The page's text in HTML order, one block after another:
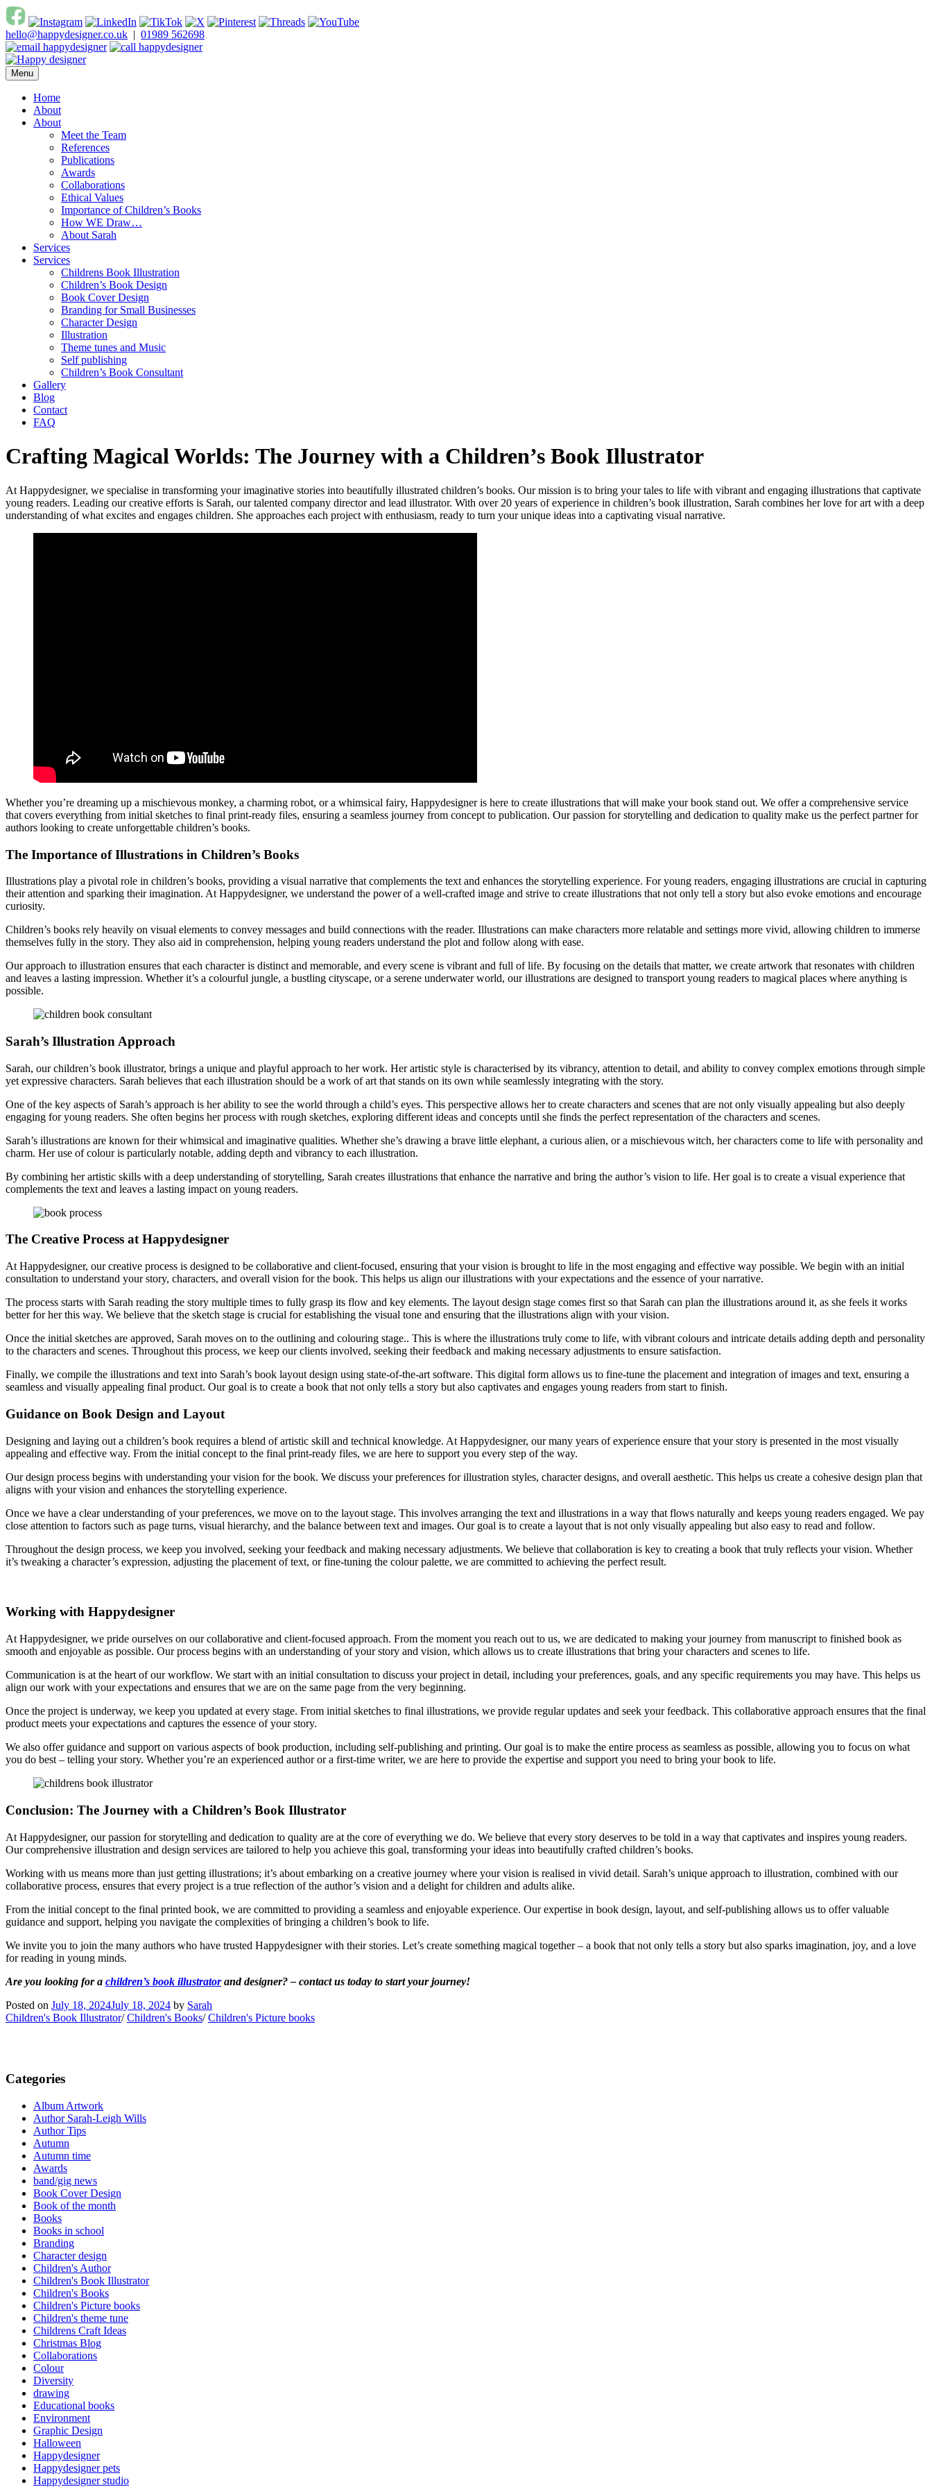
Skip
to
content
hello@happydesigner.co.uk | 01989 562698
Happy Designer
Children's Book Illustrator and Designer
Menu
Home
About
About
Meet the Team
References
Publications
Awards
Collaborations
Ethical Values
Importance of Children’s Books
How WE Draw…
About Sarah
Services
Services
Childrens Book Illustration
Children’s Book Design
Book Cover Design
Branding for Small Businesses
Character Design
Illustration
Theme tunes and Music
Self publishing
Children’s Book Consultant
Gallery
Blog
Contact
FAQ
Crafting Magical Worlds: The Journey with a Children’s Book Illustrator
At Happydesigner, we specialise in transforming your imaginative stories into beautifully illustrated children’s books. Our mission is to bring your tales to life with vibrant and engaging illustrations that captivate
young readers. Leading our creative efforts is Sarah, our talented company director and lead illustrator. With over 20 years of experience in children’s book illustration, Sarah combines her love for art with a deep
understanding of what excites and engages children. She approaches each project with enthusiasm, ready to turn your unique ideas into a captivating visual narrative.
Whether you’re dreaming up a mischievous monkey, a charming robot, or a whimsical fairy, Happydesigner is here to create illustrations that will make your book stand out. We offer a comprehensive service
that covers everything from initial sketches to final print-ready files, ensuring a seamless journey from concept to publication. Our passion for storytelling and dedication to quality make us the perfect partner for
authors looking to create unforgettable children’s books.
The Importance of Illustrations in Children’s Books
Illustrations play a pivotal role in children’s books, providing a visual narrative that complements the text and enhances the storytelling experience. For young readers, engaging illustrations are crucial in capturing
their attention and sparking their imagination. At Happydesigner, we understand the power of a well-crafted image and strive to create illustrations that not only tell a story but also evoke emotions and encourage
curiosity.
Children’s books rely heavily on visual elements to convey messages and build connections with the reader. Illustrations can make characters more relatable and settings more vivid, allowing children to immerse
themselves fully in the story. They also aid in comprehension, helping young readers understand the plot and follow along with ease.
Our approach to illustration ensures that each character is distinct and memorable, and every scene is vibrant and full of life. By focusing on the details that matter, we create artwork that resonates with children
and leaves a lasting impression. Whether it’s a colourful jungle, a bustling cityscape, or a serene underwater world, our illustrations are designed to transport young readers to magical places where anything is
possible.
Sarah’s Illustration Approach
Sarah, our children’s book illustrator, brings a unique and playful approach to her work. Her artistic style is characterised by its vibrancy, attention to detail, and ability to convey complex emotions through simple
yet expressive characters. Sarah believes that each illustration should be a work of art that stands on its own while seamlessly integrating with the story.
One of the key aspects of Sarah’s approach is her ability to see the world through a child’s eyes. This perspective allows her to create characters and scenes that are not only visually appealing but also deeply
engaging for young readers. She often begins her process with rough sketches, exploring different ideas and concepts until she finds the perfect representation of the characters and scenes.
Sarah’s illustrations are known for their whimsical and imaginative qualities. Whether she’s drawing a brave little elephant, a curious alien, or a mischievous witch, her characters come to life with personality and
charm. Her use of colour is particularly notable, adding depth and vibrancy to each illustration.
By combining her artistic skills with a deep understanding of storytelling, Sarah creates illustrations that enhance the narrative and bring the author’s vision to life. Her goal is to create a visual experience that
complements the text and leaves a lasting impact on young readers.
The Creative Process at Happydesigner
At Happydesigner, our creative process is designed to be collaborative and client-focused, ensuring that your vision is brought to life in the most engaging and effective way possible. We begin with an initial
consultation to understand your story, characters, and overall vision for the book. This helps us align our illustrations with your expectations and the essence of your narrative.
The process starts with Sarah reading the story multiple times to fully grasp its flow and key elements. The layout design stage comes first so that Sarah can plan the illustrations around it, as she feels it works
better for her this way. We believe that the sketch stage is crucial for establishing the visual tone and ensuring that the illustrations align with your vision.
Once the initial sketches are approved, Sarah moves on to the outlining and colouring stage.. This is where the illustrations truly come to life, with vibrant colours and intricate details adding depth and personality
to the characters and scenes. Throughout this process, we keep our clients involved, seeking their feedback and making necessary adjustments to ensure satisfaction.
Finally, we compile the illustrations and text into Sarah’s book layout design using state-of-the-art software. This digital form allows us to fine-tune the placement and integration of images and text, ensuring a
seamless and visually appealing final product. Our goal is to create a book that not only tells a story but also captivates and engages young readers from start to finish.
Guidance on Book Design and Layout
Designing and laying out a children’s book requires a blend of artistic skill and technical knowledge. At Happydesigner, our many years of experience ensure that your story is presented in the most visually
appealing and effective way. From the initial concept to the final print-ready files, we are here to support you every step of the way.
Our design process begins with understanding your vision for the book. We discuss your preferences for illustration styles, character designs, and overall aesthetic. This helps us create a cohesive design plan that
aligns with your vision and enhances the storytelling experience.
Once we have a clear understanding of your preferences, we move on to the layout stage. This involves arranging the text and illustrations in a way that flows naturally and keeps young readers engaged. We pay
close attention to factors such as page turns, visual hierarchy, and the balance between text and images. Our goal is to create a layout that is not only visually appealing but also easy to read and follow.
Throughout the design process, we keep you involved, seeking your feedback and making necessary adjustments. We believe that collaboration is key to creating a book that truly reflects your vision. Whether
it’s tweaking a character’s expression, adjusting the placement of text, or fine-tuning the colour palette, we are committed to achieving the perfect result.
Working with Happydesigner
At Happydesigner, we pride ourselves on our collaborative and client-focused approach. From the moment you reach out to us, we are dedicated to making your journey from manuscript to finished book as
smooth and enjoyable as possible. Our process begins with an understanding of your story and vision, which allows us to create illustrations that bring your characters and scenes to life.
Communication is at the heart of our workflow. We start with an initial consultation to discuss your project in detail, including your preferences, goals, and any specific requirements you may have. This helps us
align our work with your expectations and ensures that we are on the same page from the very beginning.
Once the project is underway, we keep you updated at every stage. From initial sketches to final illustrations, we provide regular updates and seek your feedback. This collaborative approach ensures that the final
product meets your expectations and captures the essence of your story.
We also offer guidance and support on various aspects of book production, including self-publishing and printing. Our goal is to make the entire process as seamless as possible, allowing you to focus on what
you do best – telling your story. Whether you’re an experienced author or a first-time writer, we are here to provide the expertise and support you need to bring your book to life.
Conclusion: The Journey with a Children’s Book Illustrator
At Happydesigner, our passion for storytelling and dedication to quality are at the core of everything we do. We believe that every story deserves to be told in a way that captivates and inspires young readers.
Our comprehensive illustration and design services are tailored to help you achieve this goal, transforming your ideas into beautifully crafted children’s books.
Working with us means more than just getting illustrations; it’s about embarking on a creative journey where your vision is realised in vivid detail. Sarah’s unique approach to illustration, combined with our
collaborative process, ensures that every project is a true reflection of the author’s vision and a delight for children and adults alike.
From the initial concept to the final printed book, we are committed to providing a seamless and enjoyable experience. Our expertise in book design, layout, and self-publishing allows us to offer valuable
guidance and support, helping you navigate the complexities of bringing a children’s book to life.
We invite you to join the many authors who have trusted Happydesigner with their stories. Let’s create something magical together – a book that not only tells a story but also sparks imagination, joy, and a love
for reading in young minds.
Are you looking for a children’s book illustratorand designer? – contact us today to start your journey!
Posted on July 18, 2024July 18, 2024 by Sarah
Children's Book Illustrator/Children's Books/Children's Picture books
Categories
Album Artwork
Author Sarah-Leigh Wills
Author Tips
Autumn
Autumn time
Awards
band/gig news
Book Cover Design
Book of the month
Books
Books in school
Branding
Character design
Children's Author
Children's Book Illustrator
Children's Books
Children's Picture books
Children's theme tune
Childrens Craft Ideas
Christmas Blog
Collaborations
Colour
Diversity
drawing
Educational books
Environment
Graphic Design
Halloween
Happydesigner
Happydesigner pets
Happydesigner studio